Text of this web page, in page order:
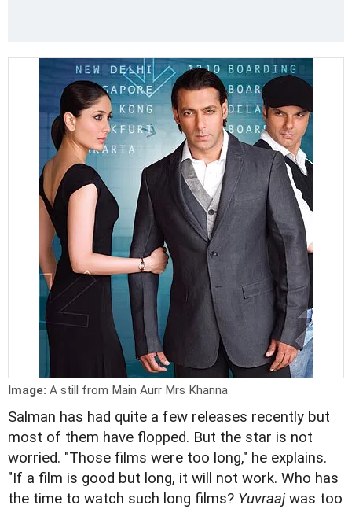
Image: A still from Main Aurr Mrs Khanna
Salman has had quite a few releases recently but
most of them have flopped. But the star is not
worried. "Those films were too long," he explains.
"If a film is good but long, it will not work. Who has
the time to watch such long films? Yuvraajwas too